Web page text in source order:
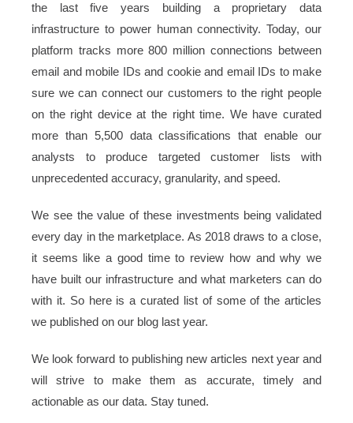
the last five years building a proprietary data
infrastructure to power human connectivity. Today, our
platform tracks more 800 million connections between
email and mobile IDs and cookie and email IDs to make
sure we can connect our customers to the right people
on the right device at the right time. We have curated
more than 5,500 data classifications that enable our
analysts to produce targeted customer lists with
unprecedented accuracy, granularity, and speed.
We see the value of these investments being validated
every day in the marketplace. As 2018 draws to a close,
it seems like a good time to review how and why we
have built our infrastructure and what marketers can do
with it. So here is a curated list of some of the articles
we published on our blog last year.
We look forward to publishing new articles next year and
will strive to make them as accurate, timely and
actionable as our data. Stay tuned.